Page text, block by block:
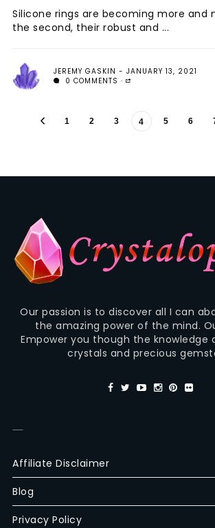
Silicone rings are becoming more and
the second, their robust and ...
JEREMY GASKIN
JANUARY 13, 2021
0 COMMENTS
1 2 3 4 5 6
Our passion is to discover all I can
the amazing power of the mind.
Empower you though the knowledge
crystals and precious
—
Affiliate Disclaimer
Blog
Privacy Policy